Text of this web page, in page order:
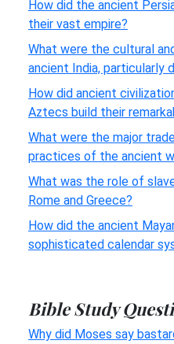
How did the ancient
their vast empire?
What were the cultural
ancient India, particularly
How did ancient
Aztecs build their
What were the major
practices of the ancient
What was the role of
Rome and Greece?
How did the ancient
sophisticated calendar
Bible Study
Why did Moses say